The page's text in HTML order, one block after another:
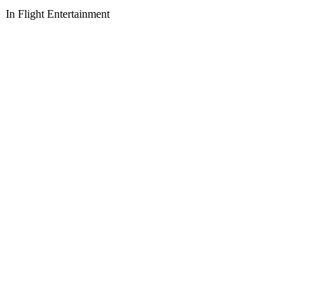
In Flight Entertainment